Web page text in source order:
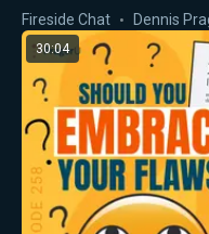
Fireside Chat Dennis
30:04